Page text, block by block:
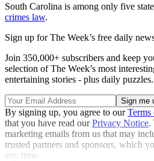
South Carolina is among only five
crimes law.
Sign up for The Week’s free daily
Join 350,000+ subscribers and keep
selection of The Week’s most
entertaining stories - plus daily puzzles.
By signing up, you agree to ourTerms
that you have read ourPrivacy Notice.
marketing emails from us that may
trusted partners and sponsors, which
any time.